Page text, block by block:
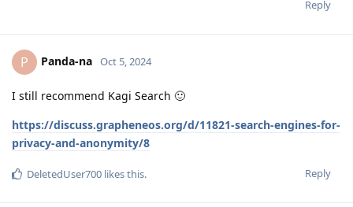
Reply
P Panda-na Oct 5, 2024
I still recommend Kagi Search 🙂
https://discuss.grapheneos.org/d/11821-search-engines-for-
privacy-and-anonymity/8
Reply
DeletedUser700 likes this.